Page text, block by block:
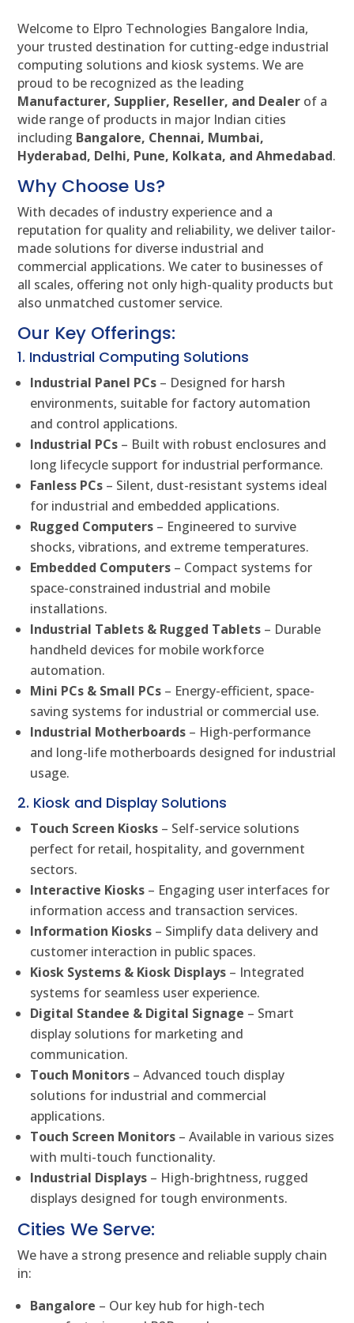
Welcome to Elpro Technologies Bangalore India,
your trusted destination for cutting-edge industrial
computing solutions and kiosk systems. We are
proud to be recognized as the leading
Manufacturer, Supplier, Reseller, and Dealer of a
wide range of products in major Indian cities
including Bangalore, Chennai, Mumbai,
Hyderabad, Delhi, Pune, Kolkata, and Ahmedabad.
Why Choose Us?
With decades of industry experience and a
reputation for quality and reliability, we deliver tailor-
made solutions for diverse industrial and
commercial applications. We cater to businesses of
all scales, offering not only high-quality products but
also unmatched customer service.
Our Key Offerings:
1. Industrial Computing Solutions
Industrial Panel PCs – Designed for harsh
environments, suitable for factory automation
and control applications.
Industrial PCs – Built with robust enclosures and
long lifecycle support for industrial performance.
Fanless PCs – Silent, dust-resistant systems ideal
for industrial and embedded applications.
Rugged Computers – Engineered to survive
shocks, vibrations, and extreme temperatures.
Embedded Computers – Compact systems for
space-constrained industrial and mobile
installations.
Industrial Tablets & Rugged Tablets – Durable
handheld devices for mobile workforce
automation.
Mini PCs & Small PCs – Energy-efficient, space-
saving systems for industrial or commercial use.
Industrial Motherboards – High-performance
and long-life motherboards designed for industrial
usage.
2. Kiosk and Display Solutions
Touch Screen Kiosks – Self-service solutions
perfect for retail, hospitality, and government
sectors.
Interactive Kiosks – Engaging user interfaces for
information access and transaction services.
Information Kiosks – Simplify data delivery and
customer interaction in public spaces.
Kiosk Systems & Kiosk Displays – Integrated
systems for seamless user experience.
Digital Standee & Digital Signage – Smart
display solutions for marketing and
communication.
Touch Monitors – Advanced touch display
solutions for industrial and commercial
applications.
Touch Screen Monitors – Available in various sizes
with multi-touch functionality.
Industrial Displays – High-brightness, rugged
displays designed for tough environments.
Cities We Serve:
We have a strong presence and reliable supply chain
in:
Bangalore – Our key hub for high-tech